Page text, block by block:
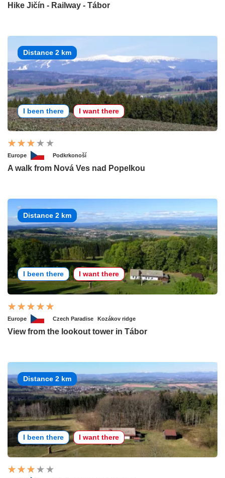
Hike Jičín - Railway - Tábor
Distance 2 km
I been there I want there
Europe Podkrkonoší
A walk from Nová Ves nad Popelkou
Distance 2 km
I been there I want there
Europe Czech Paradise Kozákov ridge
View from the lookout tower in Tábor
Distance 2 km
I been there I want there